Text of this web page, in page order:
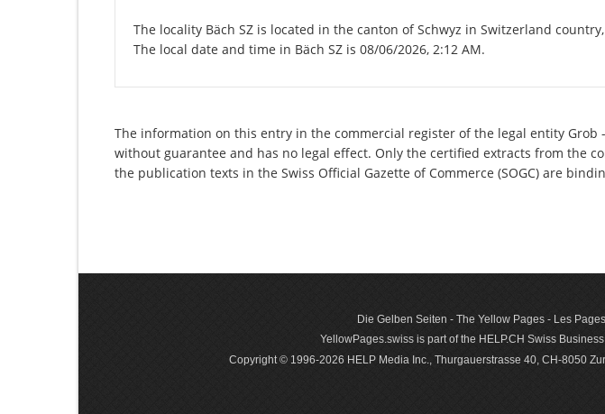
The locality Bäch SZ is located in the canton of Schwyz in Switzerland
The local date and time in Bäch SZ is 08/06/2026, 2:12 AM.
The information on this entry in the commercial register of the legal entity Grob
without guarantee and has no legal effect. Only the certified extracts from the
the publication texts in the Swiss Official Gazette of Commerce (SOGC) are
Die Gelben Seiten - The Yellow Pages - Les
YellowPages.swiss is part of the HELP.CH Swiss
Copyright © 1996-2026 HELP Media Inc., Thurgauerstrasse 40, CH-8050